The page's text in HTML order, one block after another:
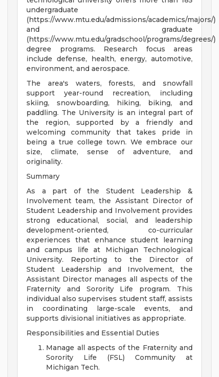
undergraduate
(https://www.mtu.edu/admissions/academics/majors/)
and graduate
(https://www.mtu.edu/gradschool/programs/degrees/)
degree programs. Research focus areas
include defense, health, energy, automotive,
environment, and aerospace.
The area's waters, forests, and snowfall
support year-round recreation, including
skiing, snowboarding, hiking, biking, and
paddling. The University is an integral part of
the region, supported by a friendly and
welcoming community that takes pride in
being a true college town. We embrace our
size, climate, sense of adventure, and
originality.
Summary
As a part of the Student Leadership &
Involvement team, the Assistant Director of
Student Leadership and Involvement provides
strong educational, social, and leadership
development-oriented, co-curricular
experiences that enhance student learning
and campus life at Michigan Technological
University. Reporting to the Director of
Student Leadership and Involvement, the
Assistant Director manages all aspects of the
Fraternity and Sorority Life program. This
individual also supervises student staff, assists
in coordinating large-scale events, and
supports divisional initiatives as appropriate.
Responsibilities and Essential Duties
Manage all aspects of the Fraternity and
Sorority Life (FSL) Community at
Michigan Tech.